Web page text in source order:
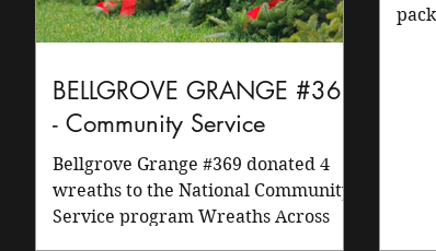
BELLGROVE GRANGE #369
- Community Service
Bellgrove Grange #369 donated 4
wreaths to the National Community
Service program Wreaths Across